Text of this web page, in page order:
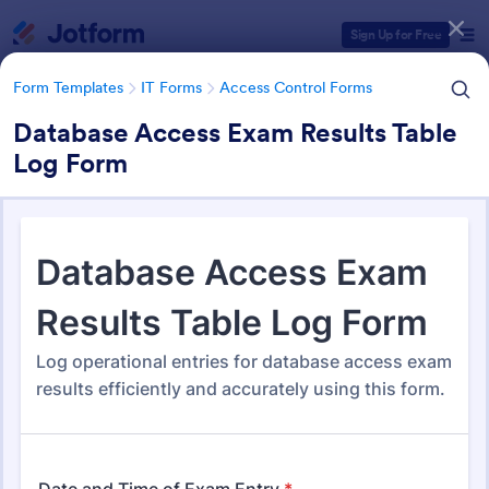
Sign Up for Free
Form Templates IT Forms Access Control Forms
Database Access Exam Results Table
Log Form
Access Control Forms
1,233 Templates
Form Templates Categories